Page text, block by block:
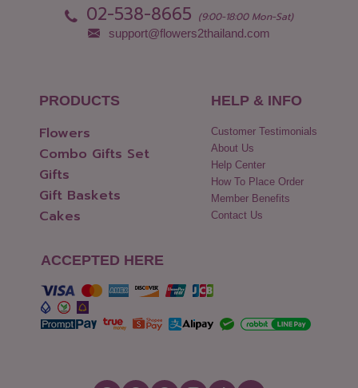
Phang Nga
02-538-8665 (9:00-18:00 Mon-Sat)
support@flowers2thailand.com
PRODUCTS
Flowers
Combo Gifts Set
Gifts
Gift Baskets
Cakes
HELP & INFO
Customer Testimonials
About Us
Help Center
How To Place Order
Member Benefits
Contact Us
ACCEPTED HERE